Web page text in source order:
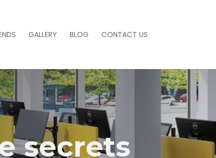
GALLERY BLOG CONTACT US
secrets